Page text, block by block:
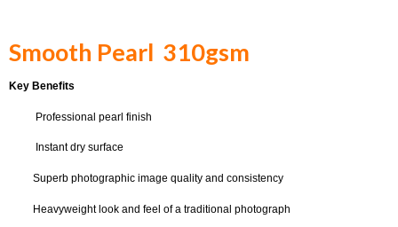
Smooth Pearl 310gsm
Key Benefits
Professional pearl finish
Instant dry surface
Superb photographic image quality and consistency
Heavyweight look and feel of a traditional photograph